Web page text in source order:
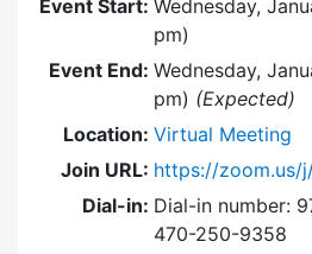
Event Start: Wednesday,
pm)
Event End: Wednesday,
pm) (Expected)
Location: Virtual Meeting
Join URL: https://zoom.us/
Dial-in: Dial-in number:
470-250-9358